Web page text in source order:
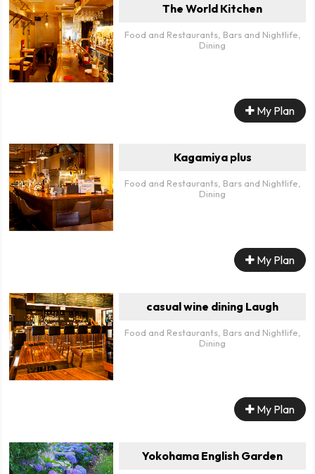
The World Kitchen
Food and Restaurants, Bars and Nightlife,
Dining
My Plan
Kagamiya plus
Food and Restaurants, Bars and Nightlife,
Dining
My Plan
casual wine dining Laugh
Food and Restaurants, Bars and Nightlife,
Dining
My Plan
Yokohama English Garden